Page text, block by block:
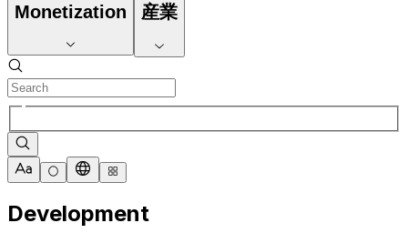
Monetization 産業
Development